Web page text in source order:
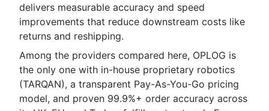
delivers measurable accuracy and speed
improvements that reduce downstream costs like
returns and reshipping.
Among the providers compared here, OPLOG is
the only one with in-house proprietary robotics
(TARQAN), a transparent Pay-As-You-Go pricing
model, and proven 99.9%+ order accuracy across